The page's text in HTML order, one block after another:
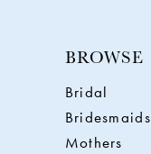
BROWSE
Bridal
Bridesmaids
Mothers